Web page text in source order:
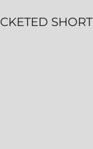
SHORT